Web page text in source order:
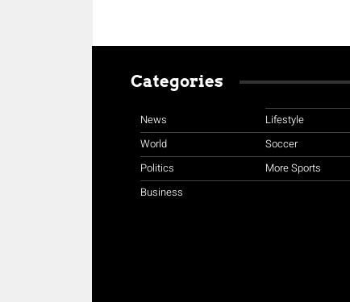
Categories
News
World
Politics
Business
Lifestyle
Soccer
More Sports